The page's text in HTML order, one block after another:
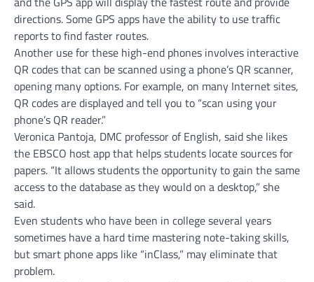
directions. Some GPS apps have the ability to use traffic
reports to find faster routes.
Another use for these high-end phones involves interactive
QR codes that can be scanned using a phone’s QR scanner,
opening many options. For example, on many Internet sites,
QR codes are displayed and tell you to “scan using your
phone’s QR reader.”
Veronica Pantoja, DMC professor of English, said she likes
the EBSCO host app that helps students locate sources for
papers. “It allows students the opportunity to gain the same
access to the database as they would on a desktop,” she
said.
Even students who have been in college several years
sometimes have a hard time mastering note-taking skills,
but smart phone apps like “inClass,” may eliminate that
problem.